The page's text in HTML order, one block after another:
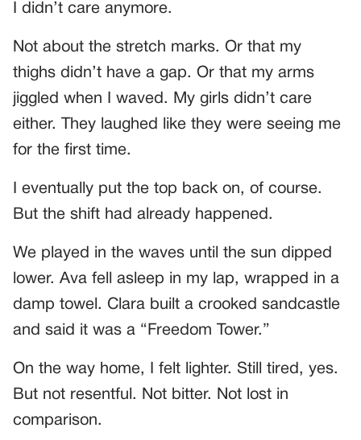
I didn’t care anymore.
Not about the stretch marks. Or that my
thighs didn’t have a gap. Or that my arms
jiggled when I waved. My girls didn’t care
either. They laughed like they were seeing me
for the first time.
I eventually put the top back on, of course.
But the shift had already happened.
We played in the waves until the sun dipped
lower. Ava fell asleep in my lap, wrapped in a
damp towel. Clara built a crooked sandcastle
and said it was a “Freedom Tower.”
On the way home, I felt lighter. Still tired, yes.
But not resentful. Not bitter. Not lost in
comparison.